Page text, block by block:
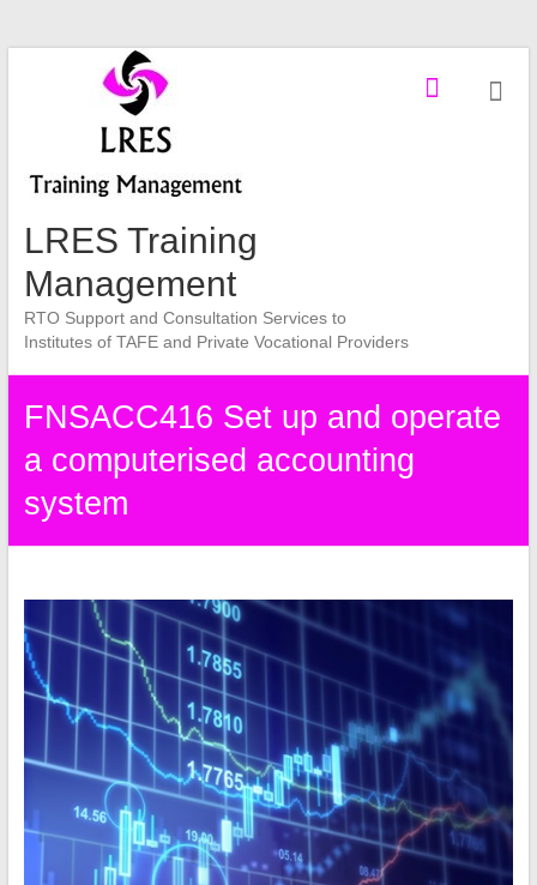
LRES Training
Management
RTO Support and Consultation Services to
Institutes of TAFE and Private Vocational Providers
FNSACC416 Set up and operate
a computerised accounting
system